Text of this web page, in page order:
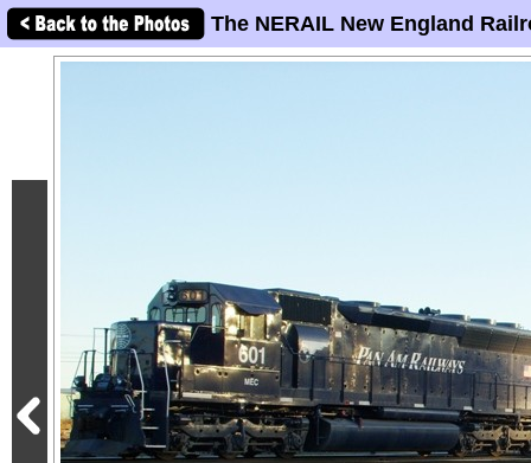
The NERAIL New England